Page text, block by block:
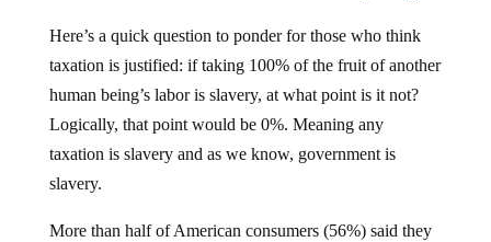
Here’s a quick question to ponder for those who think
taxation is justified: if taking 100% of the fruit of another
human being’s labor is slavery, at what point is it not?
Logically, that point would be 0%. Meaning any
taxation is slavery and as we know, government is
slavery.
More than half of American consumers (56%) said they